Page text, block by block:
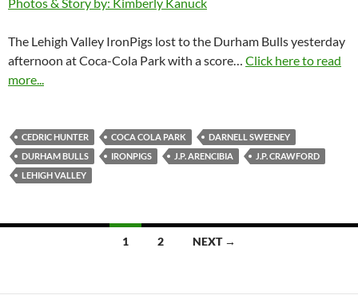
Photos & Story by: Kimberly Kanuck
The Lehigh Valley IronPigs lost to the Durham Bulls yesterday
afternoon at Coca-Cola Park with a score… Click here to read
more...
CEDRIC HUNTER COCA COLA PARK
DARNELL SWEENEY
DURHAM BULLS
IRONPIGS J.P. ARENCIBIA
J.P. CRAWFORD
LEHIGH VALLEY
1 2 NEXT →